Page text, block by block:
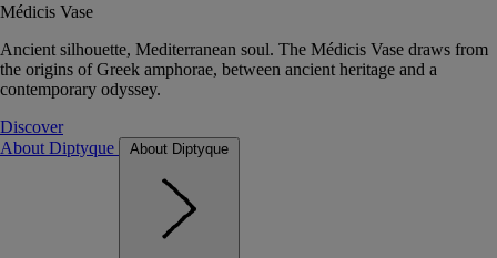
Médicis Vase
Ancient silhouette, Mediterranean soul. The Médicis Vase draws from
the origins of Greek amphorae, between ancient heritage and a
contemporary odyssey.
Discover
About Diptyque
About Diptyque